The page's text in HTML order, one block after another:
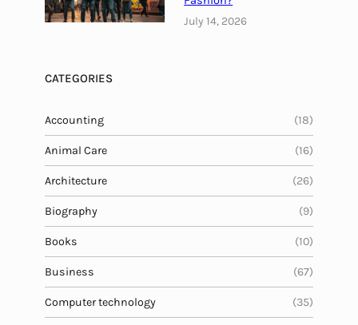
t
F
q
y
July 14, 2026
CATEGORIES
Accounting (18)
Animal Care (16)
Architecture (26)
Biography (9)
Books (10)
Business (67)
Computer technology (35)